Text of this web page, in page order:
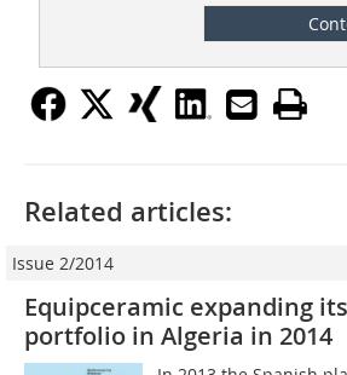
Related articles:
Issue 2/2014
Equipceramic expanding
portfolio in Algeria in 2014